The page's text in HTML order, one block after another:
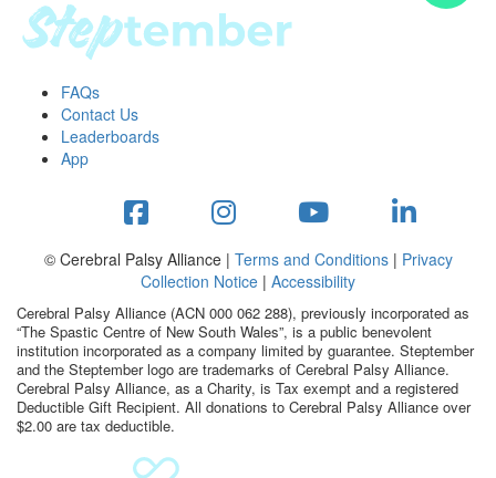
tools
tips
Workplace Resources
to assets
studies
stepper prize
Search
FAQs
Contact Us
Leaderboards
App
© Cerebral Palsy Alliance | Terms and Conditions| Privacy
Collection Notice | Accessibility
Cerebral Palsy Alliance (ACN 000 062 288), previously incorporated as
“The Spastic Centre of New South Wales”, is a public benevolent
institution incorporated as a company limited by guarantee. Steptember
and the Steptember logo are trademarks of Cerebral Palsy Alliance.
Cerebral Palsy Alliance, as a Charity, is Tax exempt and a registered
Deductible Gift Recipient. All donations to Cerebral Palsy Alliance over
$2.00 are tax deductible.